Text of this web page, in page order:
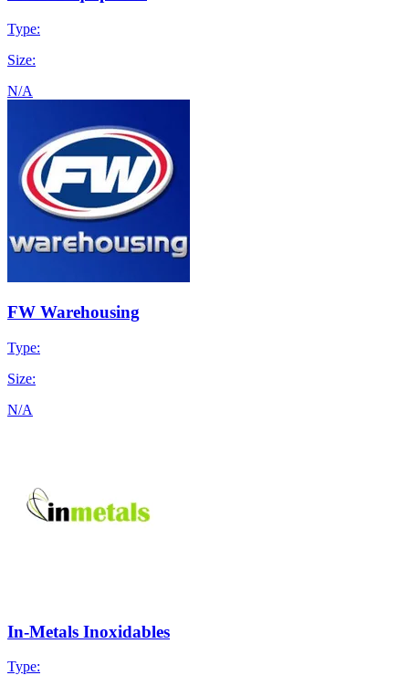
Type:
Size:
N/A
FW Warehousing
Type:
Size:
N/A
In-Metals Inoxidables
Type: